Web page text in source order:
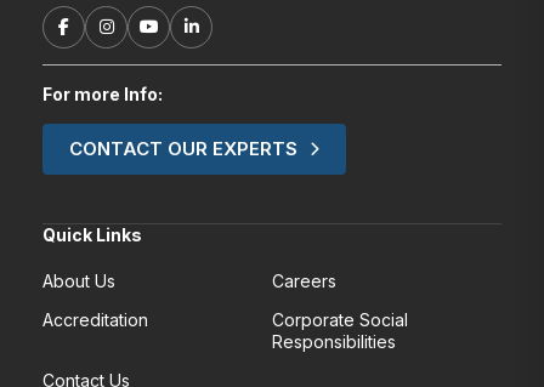
For more Info:
CONTACT OUR EXPERTS
Quick Links
About Us
Careers
Accreditation
Corporate Social
Responsibilities
Contact Us